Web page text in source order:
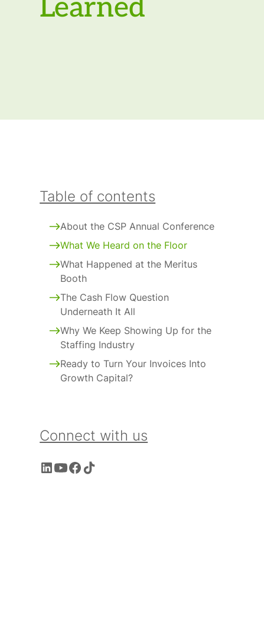
Learned
Table of contents
About the CSP Annual Conference
What We Heard on the Floor
What Happened at the Meritus
Booth
The Cash Flow Question
Underneath It All
Why We Keep Showing Up for the
Staffing Industry
Ready to Turn Your Invoices Into
Growth Capital?
Connect with us